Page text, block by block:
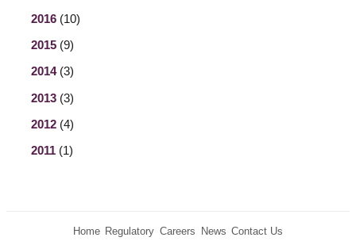
2016 (10)
2015 (9)
2014(3)
2013 (3)
2012 (4)
2011 (1)
Home Regulatory Careers News Contact Us